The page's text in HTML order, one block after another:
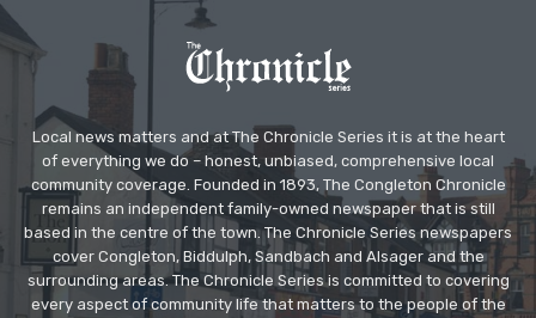
Local news matters and at The Chronicle Series it is at the heart
of everything we do – honest, unbiased, comprehensive local
community coverage. Founded in 1893, The Congleton Chronicle
remains an independent family-owned newspaper that is still
based in the centre of the town. The Chronicle Series newspapers
cover Congleton, Biddulph, Sandbach and Alsager and the
surrounding areas. The Chronicle Series is committed to covering
every aspect of community life that matters to the people of the